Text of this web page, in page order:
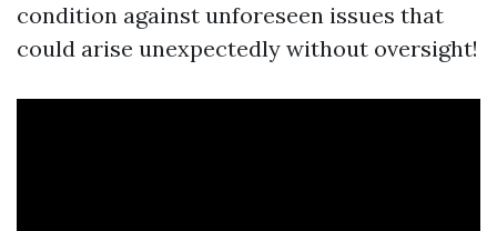
condition against unforeseen issues that
could arise unexpectedly without oversight!